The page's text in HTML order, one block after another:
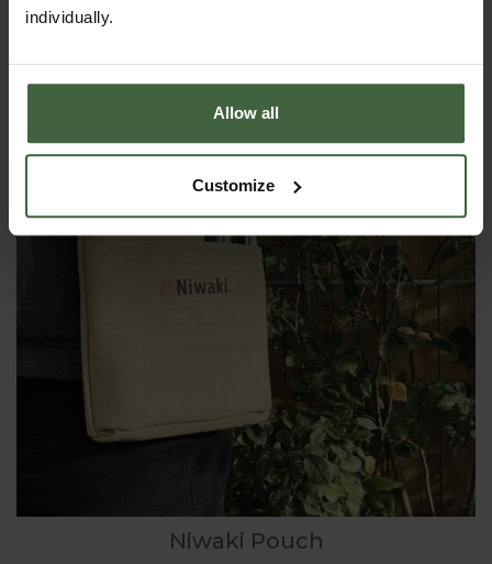
individually.
Allow all
Customize
Niwaki Pouch